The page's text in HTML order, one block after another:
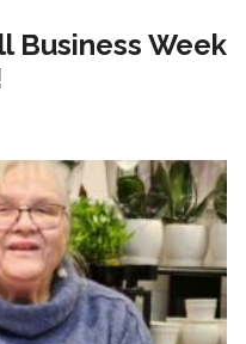
Business Week